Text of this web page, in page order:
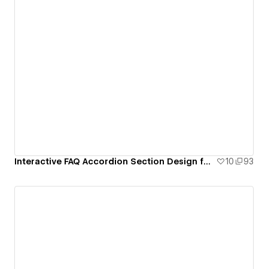
Interactive FAQ Accordion Section Design for Webflow 10 93